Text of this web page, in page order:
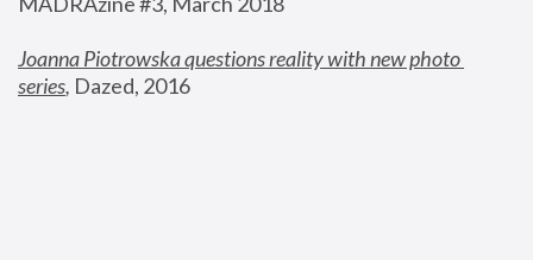
Joanna Piotrowska questions reality with new photo
series, Dazed, 2016